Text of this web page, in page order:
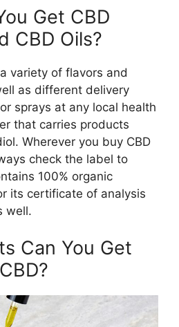
Get CBD
CBD Oils?
variety of flavors and
as different delivery
sprays at any local health
that carries products
Wherever you buy CBD
check the label to
100% organic
its certificate of analysis
well.
Can You Get